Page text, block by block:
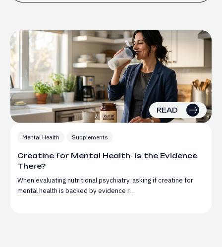
READ
Mental Health Supplements
Creatine for Mental Health- Is the Evidence
There?
When evaluating nutritional psychiatry, asking if creatine for
mental health is backed by evidence r…